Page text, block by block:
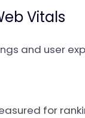
Vitals
and user
for